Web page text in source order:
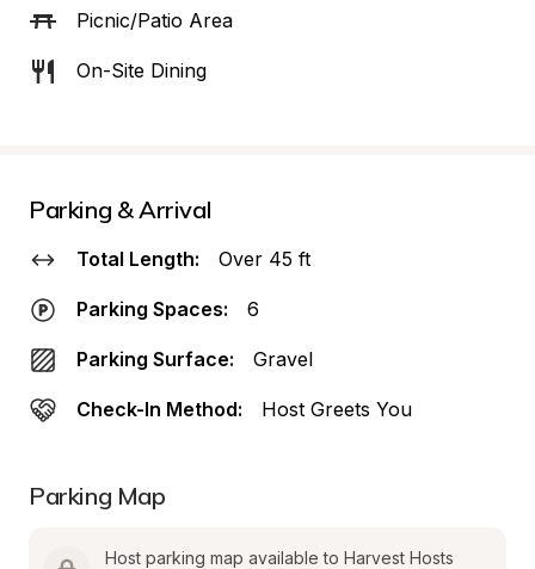
Picnic/Patio Area
On-Site Dining
Parking & Arrival
Total Length: Over 45 ft
Parking Spaces: 6
Parking Surface: Gravel
Check-In Method: Host Greets You
Parking Map
Host parking map available to Harvest Hosts